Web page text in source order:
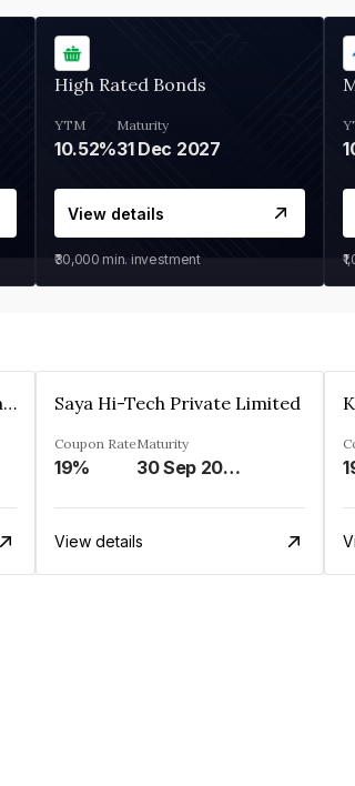
High Rated Bonds
YTM
10.52%
Maturity
31 Dec 2027
View details
₹30,000 min. investment
Ahmedabad Ring Road Infrastructure Ltd Saya Hi-Tech Private Limited
Coupon Rate
19%
Maturity
30 Sep 2028
View details